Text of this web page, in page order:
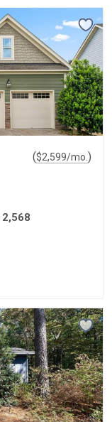
($2,599/mo. )
2,568